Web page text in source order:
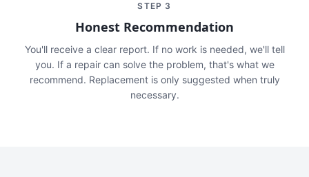
STEP 3
Honest Recommendation
You'll receive a clear report. If no work is needed, we'll tell
you. If a repair can solve the problem, that's what we
recommend. Replacement is only suggested when truly
necessary.